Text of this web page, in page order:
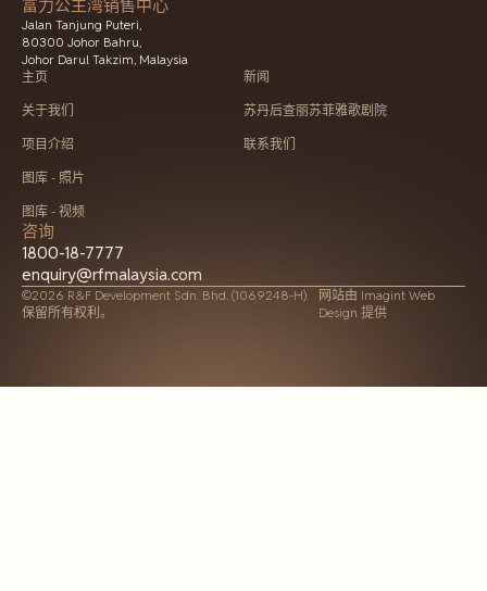
富力公主湾销售中心
Jalan Tanjung Puteri,
80300 Johor Bahru,
Johor Darul Takzim, Malaysia
主页
关于我们
项目介绍
图库 - 照片
图库 - 视频
新闻
苏丹后查丽苏菲雅歌剧院
联系我们
咨询
1800-18-7777
enquiry@rfmalaysia.com
©2026 R&F Development Sdn. Bhd. (1069248-H).
保留所有权利。
网站由 Imagint Web
Design 提供